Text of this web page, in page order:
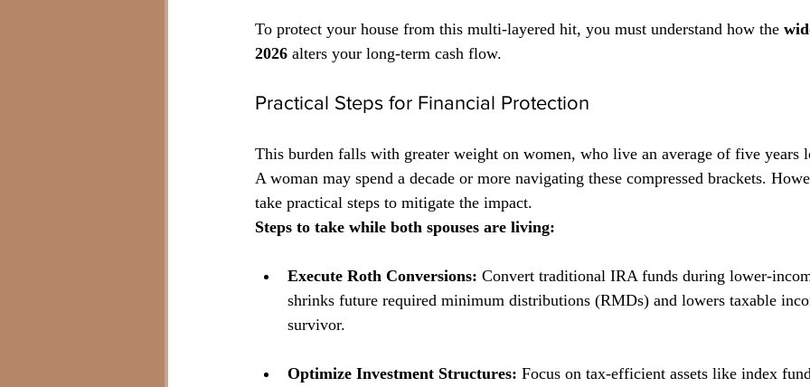
To protect your house from this multi-layered hit, you must understand how the
2026 alters your long-term cash flow.
Practical Steps for Financial Protection
This burden falls with greater weight on women, who live an average of five years
A woman may spend a decade or more navigating these compressed brackets.
take practical steps to mitigate the impact.
Steps to take while both spouses are living:
Execute Roth Conversions: Convert traditional IRA funds during lower-
shrinks future required minimum distributions (RMDs) and lowers taxable
survivor.
Optimize Investment Structures: Focus on tax-efficient assets like index